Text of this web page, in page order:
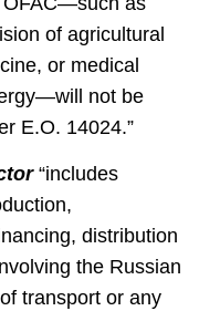
of agricultural
or medical
not be
E.O. 14024.”
“includes
distribution
the Russian
transport or any